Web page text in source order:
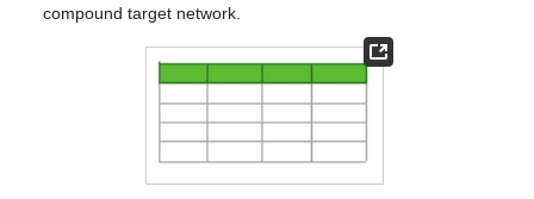
compound target network.